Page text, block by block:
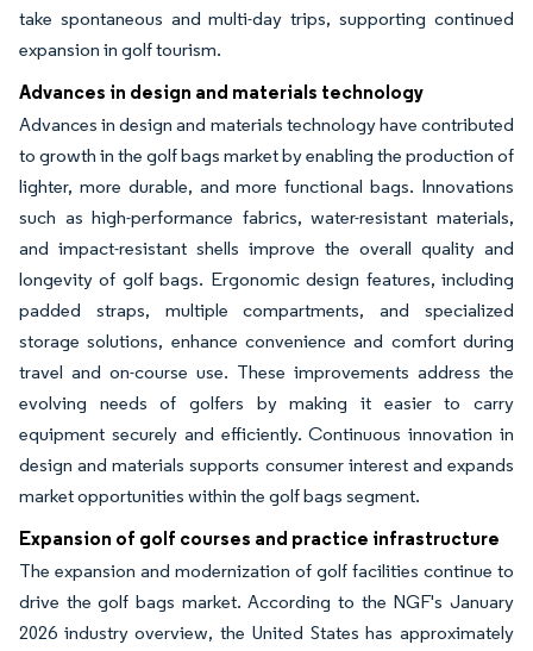
take spontaneous and multi-day trips, supporting continued
expansion in golf tourism.
Advances in design and materials technology
Advances in design and materials technology have contributed
to growth in the golf bags market by enabling the production of
lighter, more durable, and more functional bags. Innovations
such as high-performance fabrics, water-resistant materials,
and impact-resistant shells improve the overall quality and
longevity of golf bags. Ergonomic design features, including
padded straps, multiple compartments, and specialized
storage solutions, enhance convenience and comfort during
travel and on-course use. These improvements address the
evolving needs of golfers by making it easier to carry
equipment securely and efficiently. Continuous innovation in
design and materials supports consumer interest and expands
market opportunities within the golf bags segment.
Expansion of golf courses and practice infrastructure
The expansion and modernization of golf facilities continue to
drive the golf bags market. According to the NGF's January
2026 industry overview, the United States has approximately